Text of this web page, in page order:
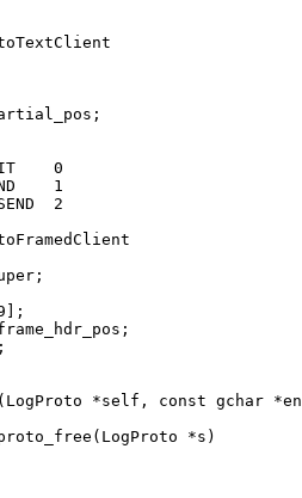
0
1
2
*self, const gchar
*s)